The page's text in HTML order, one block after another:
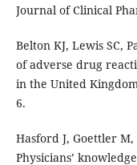
Journal of Clinical
Belton KJ, Lewis SC,
of adverse drug
in the United
6.
Hasford J, Goettler
Physicians’